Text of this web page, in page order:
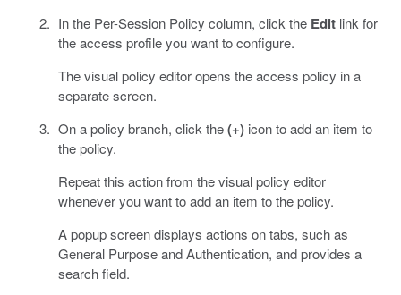
In the Per-Session Policy column, click the Editlink for
the access profile you want to configure.
The visual policy editor opens the access policy in a
separate screen.
On a policy branch, click the(+)icon to add an item to
the policy.
Repeat this action from the visual policy editor
whenever you want to add an item to the policy.
A popup screen displays actions on tabs, such as
General Purpose and Authentication, and provides a
search field.